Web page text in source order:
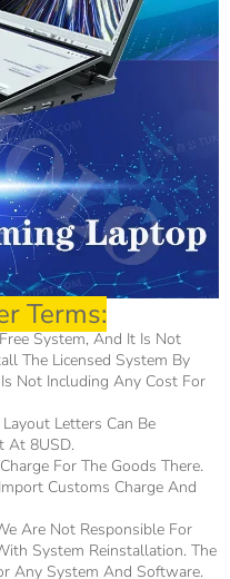
Terms:
System, And It Is Not
The Licensed System By
Not Including Any Cost For
Letters Can Be
At 8USD.
For The Goods There.
Customs Charge And
Are Not Responsible For
System Reinstallation. The
Any System And Software.